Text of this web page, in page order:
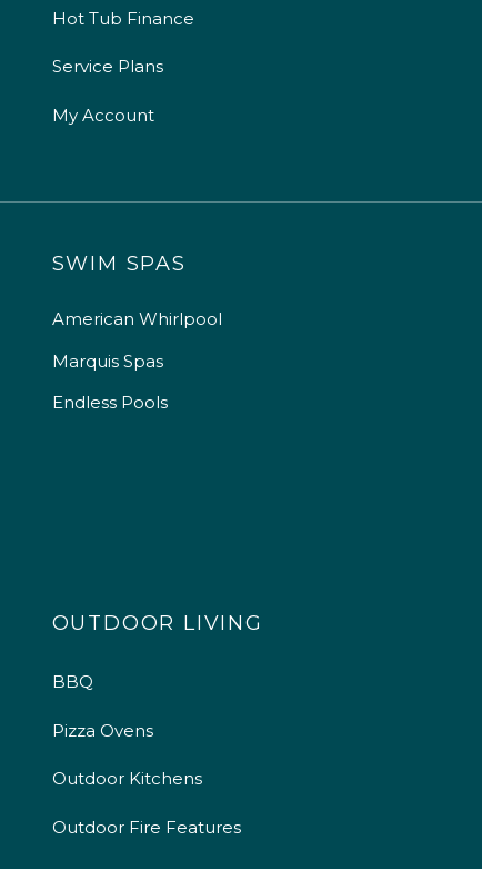
Hot Tub Finance
Service Plans
My Account
SWIM SPAS
American Whirlpool
Marquis Spas
Endless Pools
OUTDOOR LIVING
BBQ
Pizza Ovens
Outdoor Kitchens
Outdoor Fire Features